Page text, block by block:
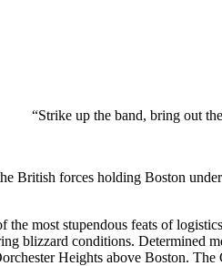
“Strike up the band, bring out
British forces holding Boston
most stupendous feats of
blizzard conditions. Determined
Heights above Boston.